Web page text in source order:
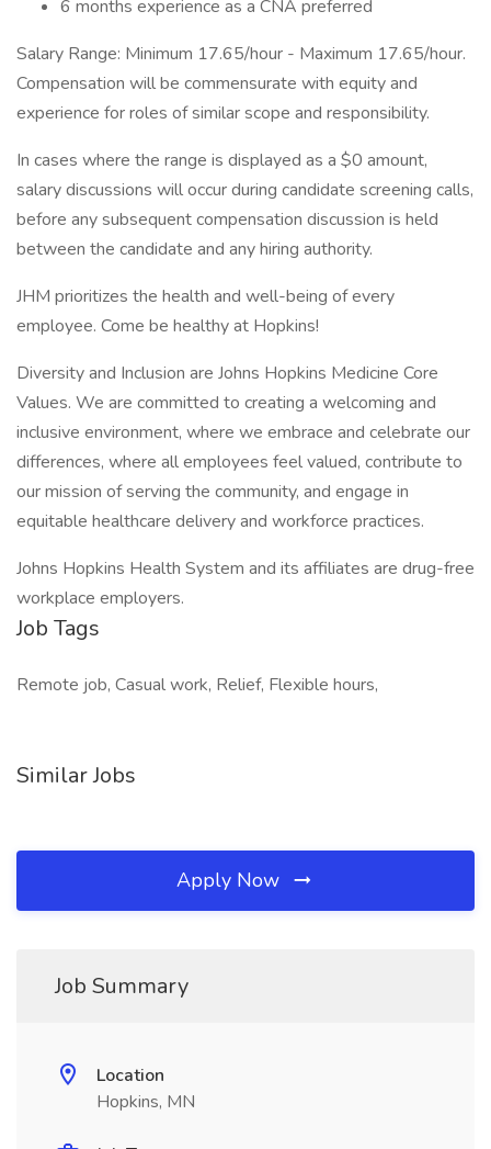
6 months experience as a CNA preferred
Salary Range: Minimum 17.65/hour - Maximum 17.65/hour.
Compensation will be commensurate with equity and
experience for roles of similar scope and responsibility.
In cases where the range is displayed as a $0 amount,
salary discussions will occur during candidate screening calls,
before any subsequent compensation discussion is held
between the candidate and any hiring authority.
JHM prioritizes the health and well-being of every
employee. Come be healthy at Hopkins!
Diversity and Inclusion are Johns Hopkins Medicine Core
Values. We are committed to creating a welcoming and
inclusive environment, where we embrace and celebrate our
differences, where all employees feel valued, contribute to
our mission of serving the community, and engage in
equitable healthcare delivery and workforce practices.
Johns Hopkins Health System and its affiliates are drug-free
workplace employers.
Job Tags
Remote job, Casual work, Relief, Flexible hours,
Similar Jobs
Apply Now
Job Summary
Location
Hopkins, MN